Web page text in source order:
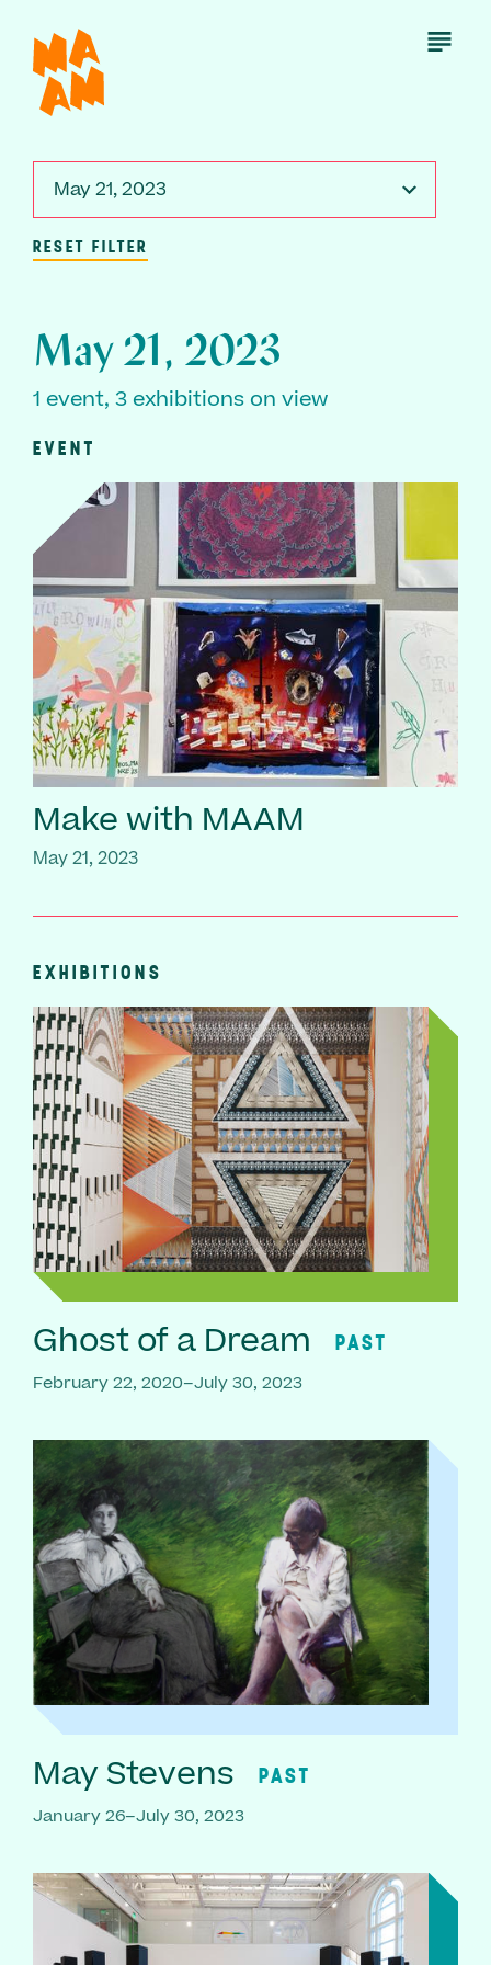
main
content
Open
May 21, 2023
RESET FILTER
May 21, 2023
1 event, 3 exhibitions on view
EVENT
Make with MAAM
May 21, 2023
EXHIBITIONS
Ghost of a Dream PAST
February 22, 2020–July 30, 2023
May Stevens PAST
January 26–July 30, 2023